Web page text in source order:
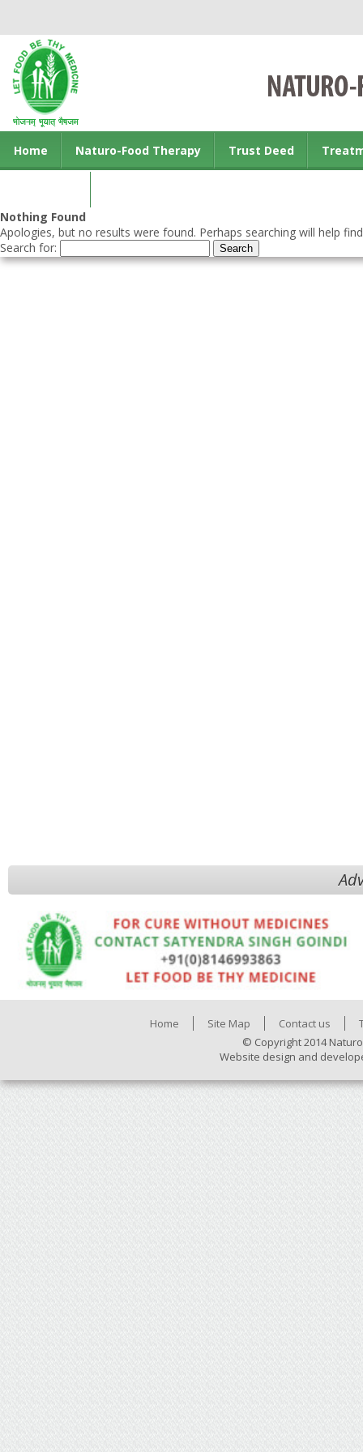
Home Naturo-Food Therapy Trust Deed
Nothing Found
Apologies, but no results were found. Perhaps searching will help
Search for:
Home Site Map Contact us
© Copyright 2014
Website design and